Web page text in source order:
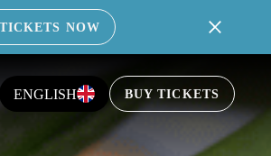
NOW
ENGLISH BUY TICKETS
GREENERY INTO